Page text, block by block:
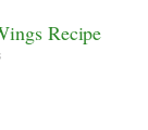
Recipe